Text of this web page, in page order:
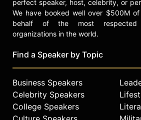
perfect speaker, host, celebrity, or
We have booked well over $500M
behalf of the most respected
organizations in the world.
Find a Speaker by Topic
Business Speakers
Celebrity Speakers
College Speakers